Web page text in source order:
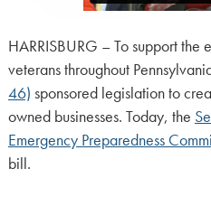
HARRISBURG – To support the
veterans throughout
46) sponsored legislation to
owned businesses. Today, the
Emergency Preparedness
bill.